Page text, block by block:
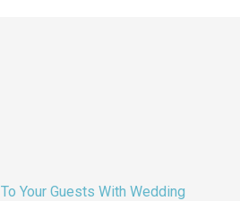
Your Guests With Wedding